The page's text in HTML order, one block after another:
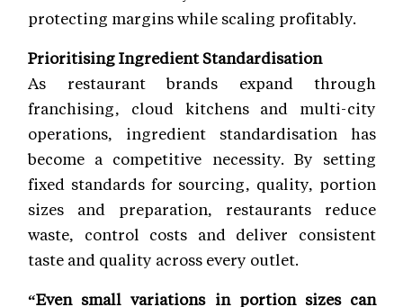
protecting margins while scaling profitably.
Prioritising Ingredient Standardisation
As restaurant brands expand through
franchising, cloud kitchens and multi-city
operations, ingredient standardisation has
become a competitive necessity. By setting
fixed standards for sourcing, quality, portion
sizes and preparation, restaurants reduce
waste, control costs and deliver consistent
taste and quality across every outlet.
“Even small variations in portion sizes can